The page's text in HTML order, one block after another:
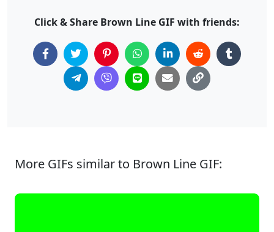
Click & Share Brown Line GIF with friends:
More GIFs similar to Brown Line GIF: